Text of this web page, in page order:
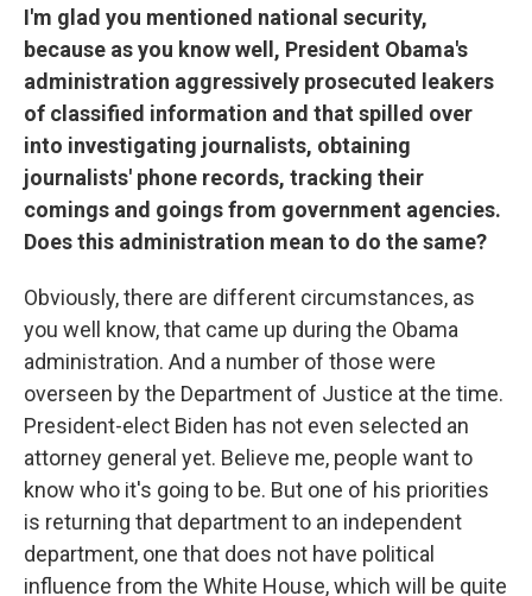
I'm glad you mentioned national security,
because as you know well, President Obama's
administration aggressively prosecuted leakers
of classified information and that spilled over
into investigating journalists, obtaining
journalists' phone records, tracking their
comings and goings from government agencies.
Does this administration mean to do the same?
Obviously, there are different circumstances, as
you well know, that came up during the Obama
administration. And a number of those were
overseen by the Department of Justice at the time.
President-elect Biden has not even selected an
attorney general yet. Believe me, people want to
know who it's going to be. But one of his priorities
is returning that department to an independent
department, one that does not have political
influence from the White House, which will be quite